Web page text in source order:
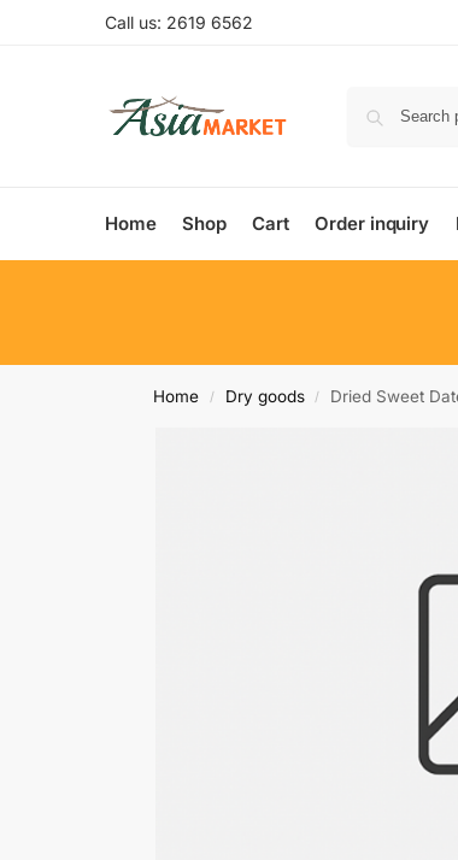
Call us: 2619 6562
Home Shop Cart Order inquiry
Home / Dry goods / Dried Sweet